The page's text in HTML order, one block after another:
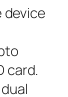
device
card.